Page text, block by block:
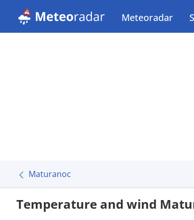
Meteoradar
Maturanoc
Temperature and wind